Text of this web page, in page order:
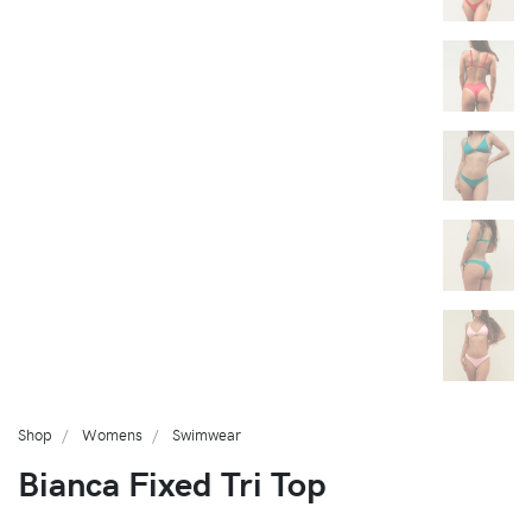
Shop Womens Swimwear
Bianca Fixed Tri Top